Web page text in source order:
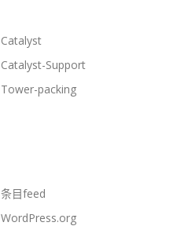
Catalyst
Catalyst-Support
Tower-packing
条目feed
WordPress.org